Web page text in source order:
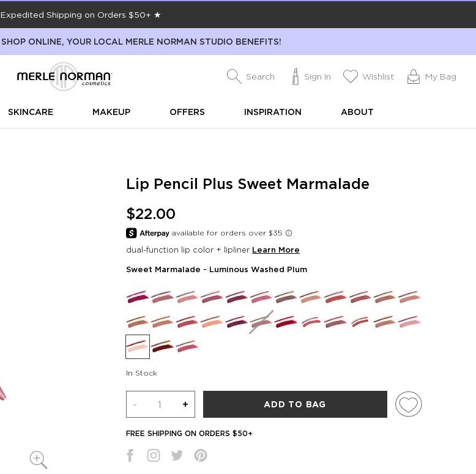
Shipping on Orders $50+ ★
ONLINE, YOUR LOCAL MERLE NORMAN STUDIO BENEFITS!
Search Sign In Wishlist My Bag
SKINCARE MAKEUP OFFERS INSPIRATION ABOUT
Lip Pencil Plus Sweet Marmalade
$22.00
dual-function lip color + lipliner Learn More
Sweet Marmalade - Luminous Washed Plum
In Stock
- + ADD TO BAG
FREE SHIPPING ON ORDERS $50+